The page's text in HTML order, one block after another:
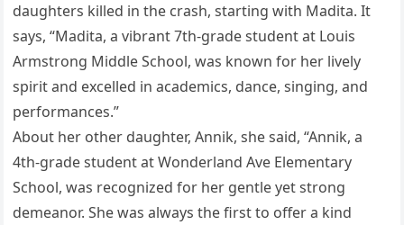
daughters killed in the crash, starting with Madita. It
says, “Madita, a vibrant 7th-grade student at Louis
Armstrong Middle School, was known for her lively
spirit and excelled in academics, dance, singing, and
performances.”
About her other daughter, Annik, she said, “Annik, a
4th-grade student at Wonderland Ave Elementary
School, was recognized for her gentle yet strong
demeanor. She was always the first to offer a kind